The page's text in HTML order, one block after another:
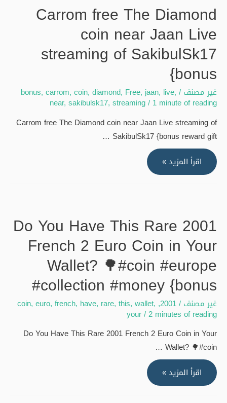
New
Crypto
COIN
Full
Details
ಕನ್ನಡದಲ್ಲಿ
(Sparrow
ಕೊನೆಯವರೆಗೆ
ನೋಡಿ
{bonus
Carrom free The Diamond
coin near Jaan Live
streaming of SakibulSk17
{bonus
غير مصنف /
bonus, carrom, coin, diamond, Free,jaan, live,
near, sakibulsk17, streaming/ 1 minute of reading
Carrom free The Diamond coin near Jaan Live streaming of
SakibulSk17 {bonus reward gift …
Carrom
free
near
Jaan
streaming
of
SakibulSk17
{bonus
اقرأ المزيد »
Do You Have This Rare 2001
French 2 Euro Coin in Your
Wallet? 🌳#coin #europe
#collection #money {bonus
غير مصنف /
2001
,
coin, euro, french, have, rare, this, wallet,
your/2 minutes of reading
Do You Have This Rare 2001 French 2 Euro Coin in Your
Wallet? 🌳#coin …
Do
You
اقرأ المزيد »